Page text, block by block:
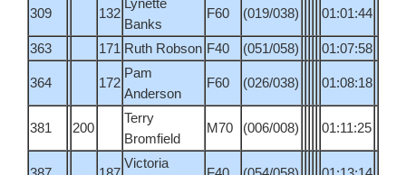
309 132
Lynette
Banks
F60 (019/038) 01:01:44
363 171 Ruth Robson F40 (051/058) 01:07:58
364 172
Pam
Anderson
F60 (026/038) 01:08:18
381 200
Terry
Bromfield
M70 (006/008) 01:11:25
Victoria